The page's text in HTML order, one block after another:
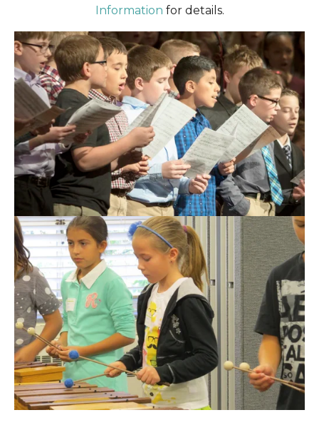
Information for details.